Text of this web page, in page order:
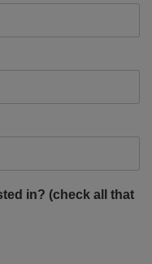
in? (check all that